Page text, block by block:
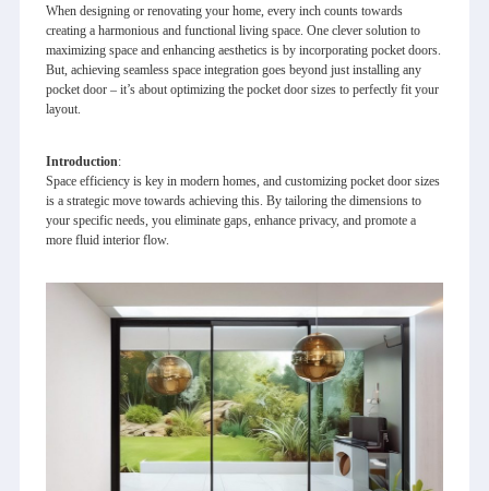
When designing or renovating your home, every inch counts towards
creating a harmonious and functional living space. One clever solution to
maximizing space and enhancing aesthetics is by incorporating pocket doors.
But, achieving seamless space integration goes beyond just installing any
pocket door – it’s about optimizing the pocket door sizes to perfectly fit your
layout.
Introduction:
Space efficiency is key in modern homes, and customizing pocket door sizes
is a strategic move towards achieving this. By tailoring the dimensions to
your specific needs, you eliminate gaps, enhance privacy, and promote a
more fluid interior flow.